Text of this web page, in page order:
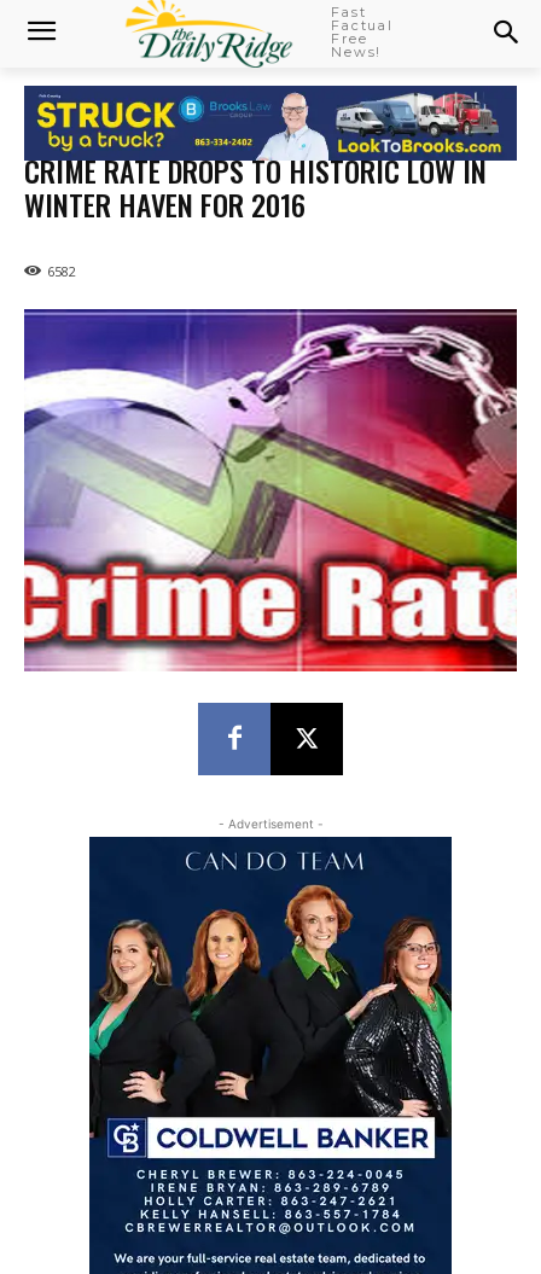
Fast
Factual
Free
News!
CRIME RATE DROPS TO HISTORIC LOW IN
WINTER HAVEN FOR 2016
6582
- Advertisement -